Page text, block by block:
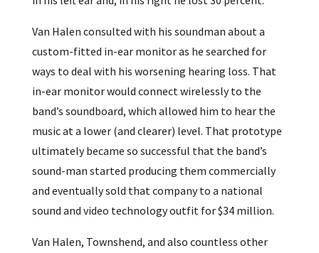
Van Halen consulted with his soundman about a
custom-fitted in-ear monitor as he searched for
ways to deal with his worsening hearing loss. That
in-ear monitor would connect wirelessly to the
band’s soundboard, which allowed him to hear the
music at a lower (and clearer) level. That prototype
ultimately became so successful that the band’s
sound-man started producing them commercially
and eventually sold that company to a national
sound and video technology outfit for $34 million.
Van Halen, Townshend, and also countless other